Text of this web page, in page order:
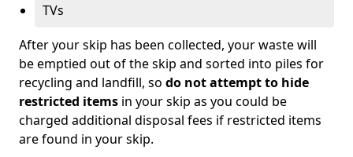
TVs
After your skip has been collected, your waste will
be emptied out of the skip and sorted into piles for
recycling and landfill, so do not attempt to hide
restricted items in your skip as you could be
charged additional disposal fees if restricted items
are found in your skip.